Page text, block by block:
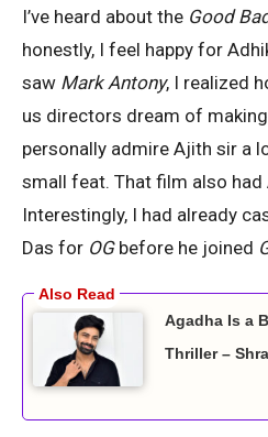
I’ve heard about the Good
honestly, I feel happy for
saw Mark Antony, I realized
us directors dream of
personally admire Ajith sir a
small feat. That film also had
Interestingly, I had already
Das for OGbefore he joined
Agadha Is a
Thriller –